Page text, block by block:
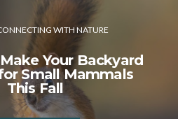
WITH NATURE
Your Backyard
Small Mammals
This Fall